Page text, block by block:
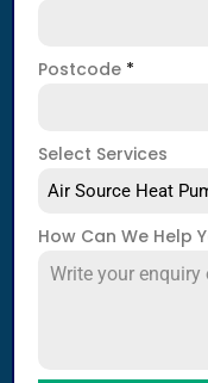
Postcode *
Select Services
Air Source Heat
How Can We Help